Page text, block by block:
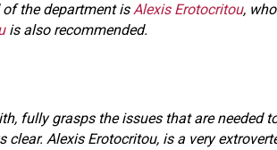
the department isAlexis Erotocritou, who
is also recommended.
fully grasps the issues that are needed
Alexis Erotocritou, is a very